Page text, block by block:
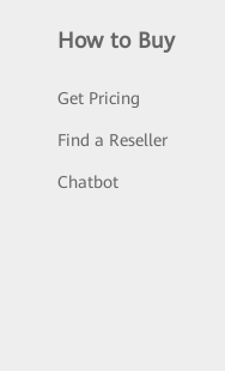
How to Buy
Get Pricing
Find a Reseller
Chatbot